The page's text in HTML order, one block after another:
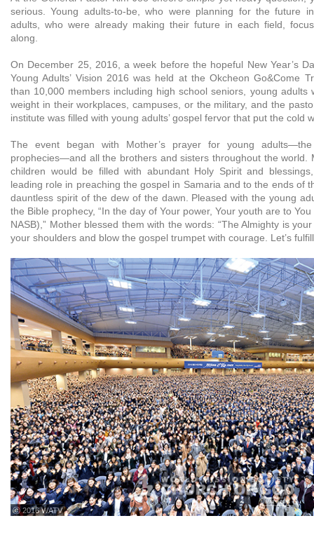
serious. Young adults-to-be, who were planning for the future
adults, who were already making their future in each field,
along.
On December 25, 2016, a week before the hopeful New Year’s
Young Adults’ Vision 2016 was held at the Okcheon Go&Come
than 10,000 members including high school seniors, young adults
weight in their workplaces, campuses, or the military, and the
institute was filled with young adults’ gospel fervor that put the cold
The event began with Mother’s prayer for young
prophecies—and all the brothers and sisters throughout the world.
children would be filled with abundant Holy Spirit and
leading role in preaching the gospel in Samaria and to the ends of
dauntless spirit of the dew of the dawn. Pleased with the young
the Bible prophecy, “In the day of Your power, Your youth are to
NASB),” Mother blessed them with the words: “The Almighty is
your shoulders and blow the gospel trumpet with courage. Let’s
ⓒ 2016 WATV